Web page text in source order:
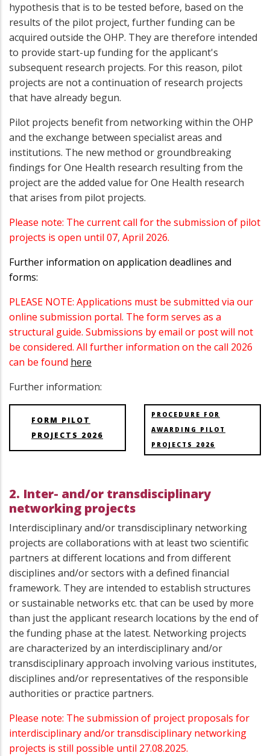
hypothesis that is to be tested before, based on the
results of the pilot project, further funding can be
acquired outside the OHP. They are therefore intended
to provide start-up funding for the applicant's
subsequent research projects. For this reason, pilot
projects are not a continuation of research projects
that have already begun.
Pilot projects benefit from networking within the OHP
and the exchange between specialist areas and
institutions. The new method or groundbreaking
findings for One Health research resulting from the
project are the added value for One Health research
that arises from pilot projects.
Please note: The current call for the submission of pilot
projects is open until 07, April 2026.
Further information on application deadlines and
forms:
PLEASE NOTE: Applications must be submitted via our
online submission portal. The form serves as a
structural guide. Submissions by email or post will not
be considered. All further information on the call 2026
can be found here
Further information:
FORM PILOT
PROJECTS 2026
PROCEDURE FOR
AWARDING PILOT
PROJECTS 2026
2. Inter- and/or transdisciplinary
networking projects
Interdisciplinary and/or transdisciplinary networking
projects are collaborations with at least two scientific
partners at different locations and from different
disciplines and/or sectors with a defined financial
framework. They are intended to establish structures
or sustainable networks etc. that can be used by more
than just the applicant research locations by the end of
the funding phase at the latest. Networking projects
are characterized by an interdisciplinary and/or
transdisciplinary approach involving various institutes,
disciplines and/or representatives of the responsible
authorities or practice partners.
Please note: The submission of project proposals for
interdisciplinary and/or transdisciplinary networking
projects is still possible until 27.08.2025.